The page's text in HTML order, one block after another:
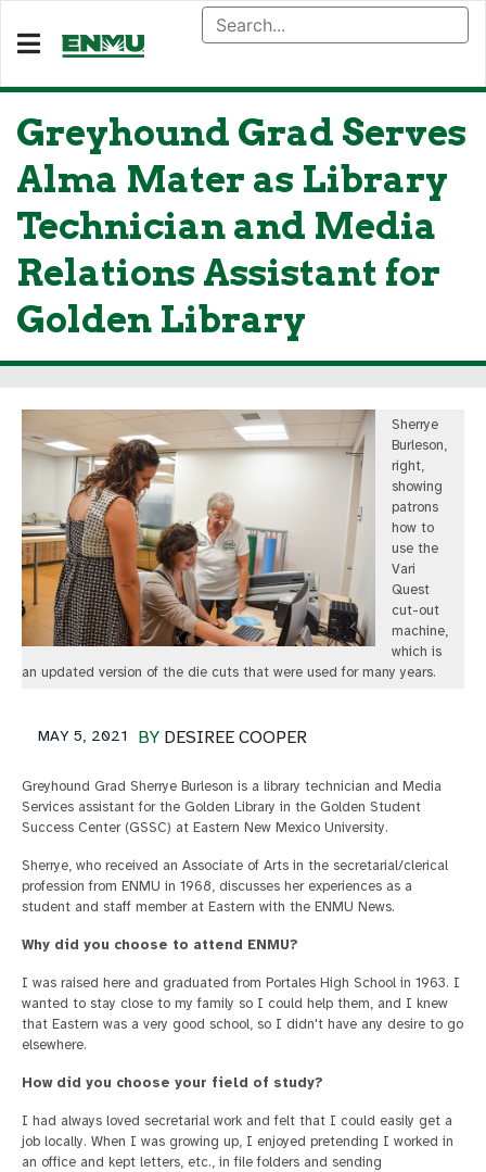
Greyhound Grad Serves
Alma Mater as Library
Technician and Media
Relations Assistant for
Golden Library
Sherrye
Burleson,
right,
showing
patrons
how to
use the
Vari
Quest
cut-out
machine,
which is
an updated version of the die cuts that were used for many years.
BY DESIREE COOPER
MAY 5, 2021
Greyhound Grad Sherrye Burleson is a library technician and Media
Services assistant for the Golden Library in the Golden Student
Success Center (GSSC) at Eastern New Mexico University.
Sherrye, who received an Associate of Arts in the secretarial/clerical
profession from ENMU in 1968, discusses her experiences as a
student and staff member at Eastern with the ENMU News.
Why did you choose to attend ENMU?
I was raised here and graduated from Portales High School in 1963. I
wanted to stay close to my family so I could help them, and I knew
that Eastern was a very good school, so I didn't have any desire to go
elsewhere.
How did you choose your field of study?
I had always loved secretarial work and felt that I could easily get a
job locally. When I was growing up, I enjoyed pretending I worked in
an office and kept letters, etc., in file folders and sending